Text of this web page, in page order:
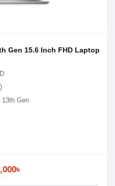
Gen 15.6 Inch FHD Laptop
13th Gen